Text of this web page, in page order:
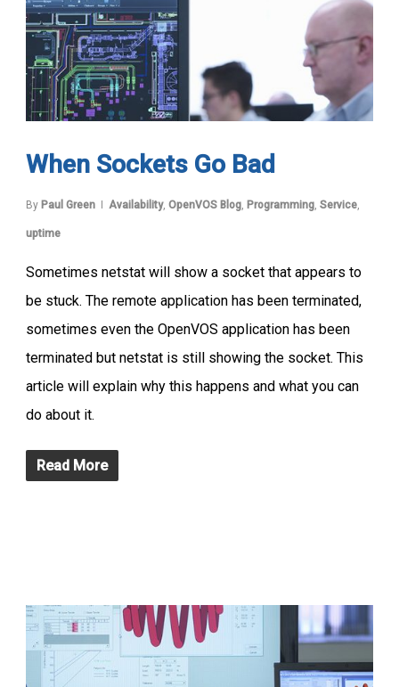
When Sockets Go Bad
By Paul Green Availability, OpenVOS Blog Programming Service
uptime
Sometimes netstat will show a socket that appears to
be stuck. The remote application has been terminated,
sometimes even the OpenVOS application has been
terminated but netstat is still showing the socket. This
article will explain why this happens and what you can
do about it.
Read More